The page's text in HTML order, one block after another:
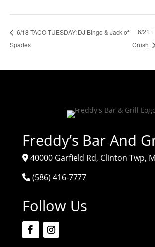
6/18 TACO TUESDAY: DJ Bingo & Jack of
Spades
6/21
Crush
Freddy’s Bar And
40000 Garfield Rd, Clinton Twp,
(586) 416-7777
Follow Us